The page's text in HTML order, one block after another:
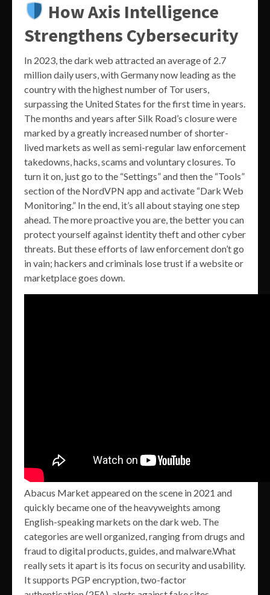
How Axis Intelligence
Strengthens Cybersecurity
In 2023, the dark web attracted an average of 2.7
million daily users, with Germany now leading as the
country with the highest number of Tor users,
surpassing the United States for the first time in years.
The months and years after Silk Road’s closure were
marked by a greatly increased number of shorter-
lived markets as well as semi-regular law enforcement
takedowns, hacks, scams and voluntary closures. To
turn it on, just go to the “Settings” and then the “Tools”
section of the NordVPN app and activate “Dark Web
Monitoring.” In the end, it’s all about staying one step
ahead. The more proactive you are, the better you can
protect yourself against identity theft and other cyber
threats. But these efforts of law enforcement don’t go
in vain; hackers and criminals lose trust if a website or
marketplace goes down.
Abacus Market appeared on the scene in 2021 and
quickly became one of the heavyweights among
English-speaking markets on the dark web. The
categories are well organized, ranging from drugs and
fraud to digital products, guides, and malware.What
really sets it apart is its focus on security and usability.
It supports PGP encryption, two-factor